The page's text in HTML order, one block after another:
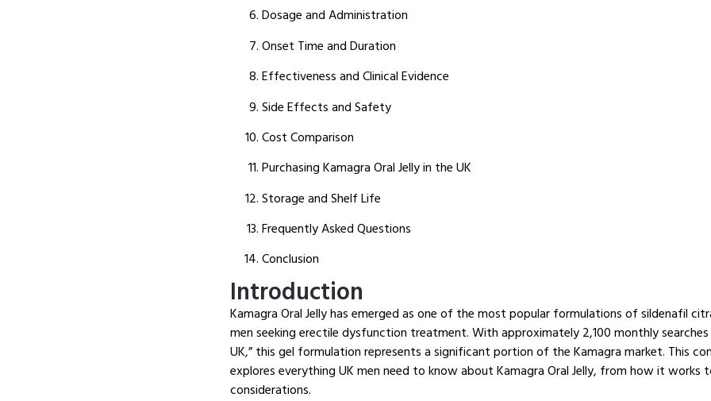
Dosage and Administration
Onset Time and Duration
Effectiveness and Clinical Evidence
Side Effects and Safety
Cost Comparison
Purchasing Kamagra Oral Jelly in the UK
Storage and Shelf Life
Frequently Asked Questions
Conclusion
Introduction
Kamagra Oral Jelly has emerged as one of the most popular formulations of sildenafil
men seeking erectile dysfunction treatment. With approximately 2,100 monthly searches
UK,” this gel formulation represents a significant portion of the Kamagra market. This
explores everything UK men need to know about Kamagra Oral Jelly, from how it works
considerations.